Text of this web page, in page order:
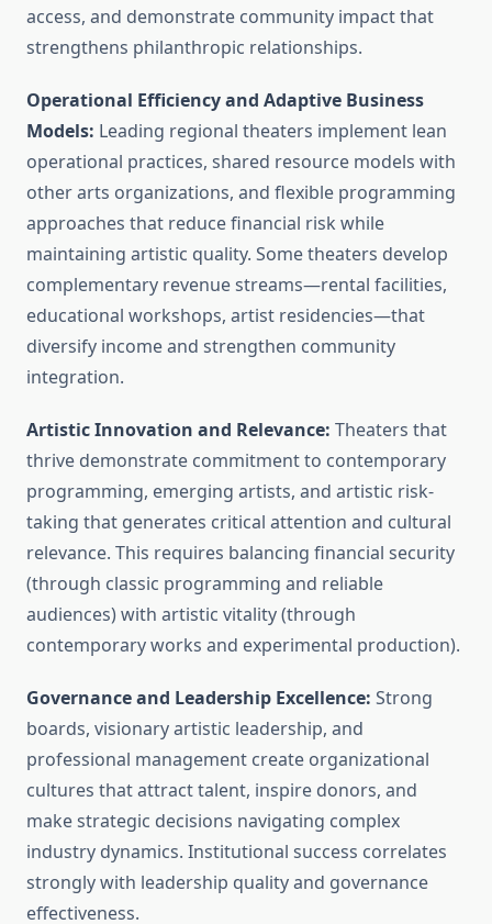
access, and demonstrate community impact that
strengthens philanthropic relationships.
Operational Efficiency and Adaptive Business
Models: Leading regional theaters implement lean
operational practices, shared resource models with
other arts organizations, and flexible programming
approaches that reduce financial risk while
maintaining artistic quality. Some theaters develop
complementary revenue streams—rental facilities,
educational workshops, artist residencies—that
diversify income and strengthen community
integration.
Artistic Innovation and Relevance: Theaters that
thrive demonstrate commitment to contemporary
programming, emerging artists, and artistic risk-
taking that generates critical attention and cultural
relevance. This requires balancing financial security
(through classic programming and reliable
audiences) with artistic vitality (through
contemporary works and experimental production).
Governance and Leadership Excellence: Strong
boards, visionary artistic leadership, and
professional management create organizational
cultures that attract talent, inspire donors, and
make strategic decisions navigating complex
industry dynamics. Institutional success correlates
strongly with leadership quality and governance
effectiveness.